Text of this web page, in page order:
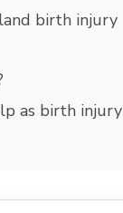
birth injury
as birth injury